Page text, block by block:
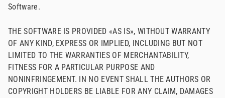
Software.
THE SOFTWARE IS PROVIDED «AS IS», WITHOUT WARRANTY
OF ANY KIND, EXPRESS OR IMPLIED, INCLUDING BUT NOT
LIMITED TO THE WARRANTIES OF MERCHANTABILITY,
FITNESS FOR A PARTICULAR PURPOSE AND
NONINFRINGEMENT. IN NO EVENT SHALL THE AUTHORS OR
COPYRIGHT HOLDERS BE LIABLE FOR ANY CLAIM, DAMAGES